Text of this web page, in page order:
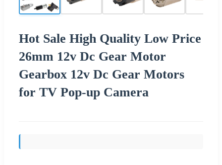
Hot Sale High Quality Low Price
26mm 12v Dc Gear Motor
Gearbox 12v Dc Gear Motors
for TV Pop-up Camera